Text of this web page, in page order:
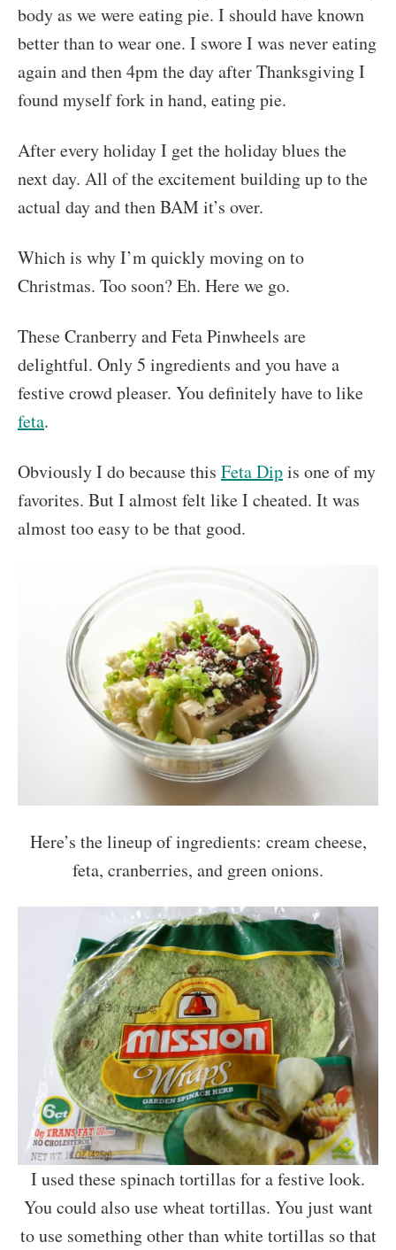
body as we were eating pie. I should have known
better than to wear one. I swore I was never eating
again and then 4pm the day after Thanksgiving I
found myself fork in hand, eating pie.
After every holiday I get the holiday blues the
next day. All of the excitement building up to the
actual day and then BAM it’s over.
Which is why I’m quickly moving on to
Christmas. Too soon? Eh. Here we go.
These Cranberry and Feta Pinwheels are
delightful. Only 5 ingredients and you have a
festive crowd pleaser. You definitely have to like
feta.
Obviously I do because this Feta Dipis one of my
favorites. But I almost felt like I cheated. It was
almost too easy to be that good.
Here’s the lineup of ingredients: cream cheese,
feta, cranberries, and green onions.
I used these spinach tortillas for a festive look.
You could also use wheat tortillas. You just want
to use something other than white tortillas so that